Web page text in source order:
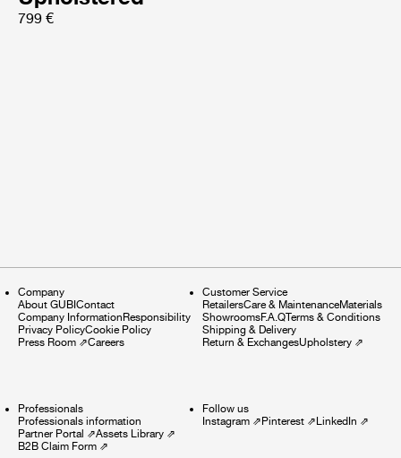
799 €
Company
About GUBI Contact
Company Information Responsibility
Privacy PolicyCookie Policy
Press Room ⇗Careers
Customer Service
RetailersCare & MaintenanceMaterials
ShowroomsF.A.QTerms & Conditions
Shipping & Delivery
Return & ExchangesUpholstery⇗
Professionals
Professionals information
Partner Portal ⇗Assets Library ⇗
B2B Claim Form ⇗
Follow us
Instagram⇗ Pinterest⇗ LinkedIn ⇗